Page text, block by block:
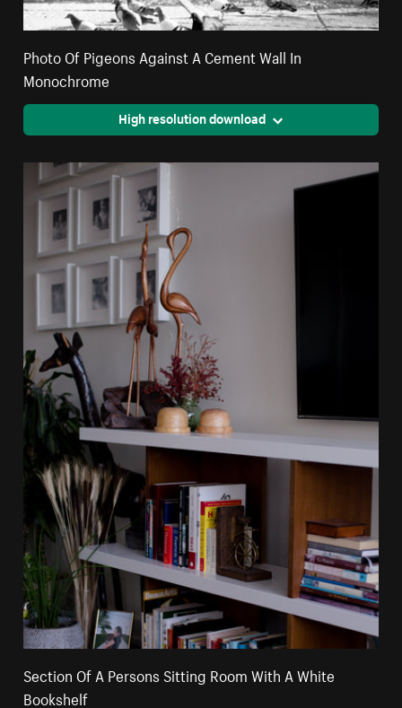
Photo Of Pigeons Against A Cement Wall In
Monochrome
High resolution download
Section Of A Persons Sitting Room With A White
Bookshelf